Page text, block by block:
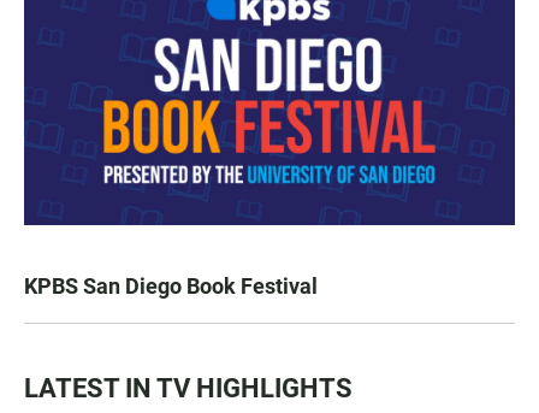
KPBS San Diego Book Festival
LATEST IN TV HIGHLIGHTS